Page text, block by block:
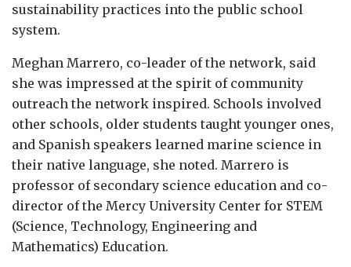
sustainability practices into the public school
system.
Meghan Marrero, co-leader of the network, said
she was impressed at the spirit of community
outreach the network inspired. Schools involved
other schools, older students taught younger ones,
and Spanish speakers learned marine science in
their native language, she noted. Marrero is
professor of secondary science education and co-
director of the Mercy University Center for STEM
(Science, Technology, Engineering and
Mathematics) Education.